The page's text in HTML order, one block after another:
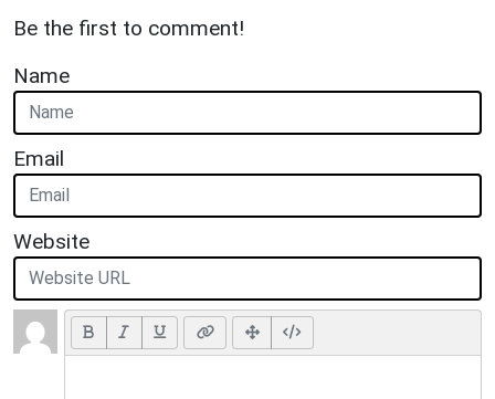
Be the first to comment!
Name
Email
Website